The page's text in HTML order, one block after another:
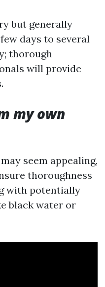
but generally
days to several
thorough
will provide
my own
seem appealing,
thoroughness
with potentially
black water or